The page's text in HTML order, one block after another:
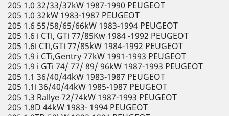
205 1.0 32/33/37kW 1987-1990 PEUGEOT
205 1.0 32kW 1983-1987 PEUGEOT
205 1.6 55/58/65/66kW 1983-1994 PEUGEOT
205 1.6 i CTi, GTi 77/85Kw 1984 -1992 PEUGEOT
205 1.6i CTi,GTi 77/85kW 1984-1992 PEUGEOT
205 1.9 i CTi,Gentry 77kW 1991-1993 PEUGEOT
205 1.9 i GTi 74/ 77/ 89/ 96kW 1987-1993 PEUGEOT
205 1.1 36/40/44kW 1983-1987 PEUGEOT
205 1.1i 36/40/44kW 1985-1987 PEUGEOT
205 1.3 Rallye 72/74kW 1987-1993 PEUGEOT
205 1.8D 44kW 1983- 1994 PEUGEOT